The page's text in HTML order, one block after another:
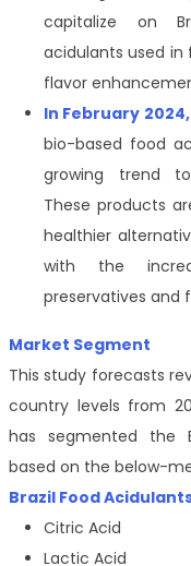
capitalize on
acidulants used in
flavor
In February 2024,
bio-based food
growing trend
These products
healthier
with the
preservatives and
Market Segment
This study forecasts
country levels from
has segmented the
based on the below-
Brazil Food
Citric Acid
Lactic Acid